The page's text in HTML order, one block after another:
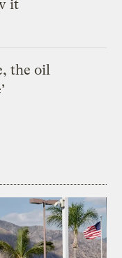
it
the oil